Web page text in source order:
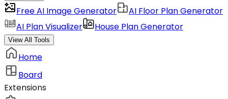
Free AI Image Generator
AI Floor Plan Generator
AI Plan Visualizer
House Plan Generator
View All Tools
Home
Board
Extensions